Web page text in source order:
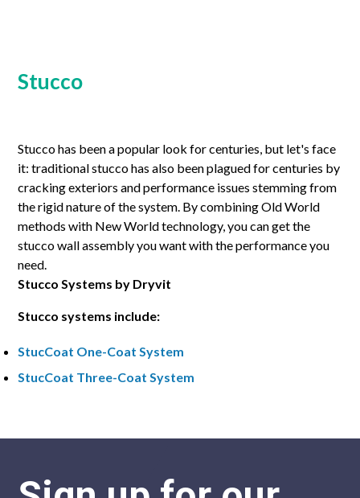
Stucco
Stucco has been a popular look for centuries, but let's face
it: traditional stucco has also been plagued for centuries by
cracking exteriors and performance issues stemming from
the rigid nature of the system. By combining Old World
methods with New World technology, you can get the
stucco wall assembly you want with the performance you
need.
Stucco Systems by Dryvit
Stucco systems include:
StucCoat One-Coat System
StucCoat Three-Coat System